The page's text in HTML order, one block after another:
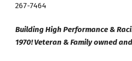
267-7464
Building High Performance &
1970! Veteran & Family owned